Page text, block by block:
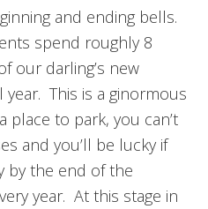
and ending bells.
spend roughly 8
our darling’s new
This is a ginormous
place to park, you can’t
and you’ll be lucky if
by the end of the
year. At this stage in